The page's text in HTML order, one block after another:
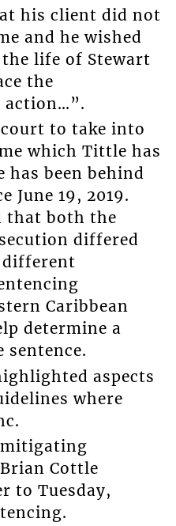
his client did not
and he wished
life of Stewart
the
action…”.
court to take into
which Tittle has
has been behind
June 19, 2019.
that both the
differed
different
Caribbean
determine a
aspects
where
Cottle
to Tuesday,